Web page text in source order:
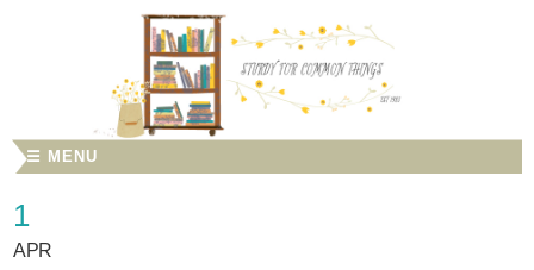
☰ MENU
1
APR